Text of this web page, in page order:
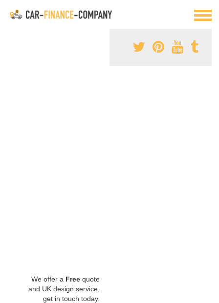
We offer a Free quote
and UK design service,
get in touch today.